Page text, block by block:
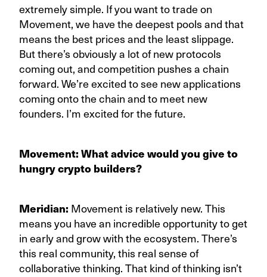
extremely simple. If you want to trade on
Movement, we have the deepest pools and that
means the best prices and the least slippage.
But there’s obviously a lot of new protocols
coming out, and competition pushes a chain
forward. We’re excited to see new applications
coming onto the chain and to meet new
founders. I’m excited for the future.
Movement: What advice would you give to
hungry crypto builders?
Meridian: Movement is relatively new. This
means you have an incredible opportunity to get
in early and grow with the ecosystem. There’s
this real community, this real sense of
collaborative thinking. That kind of thinking isn’t